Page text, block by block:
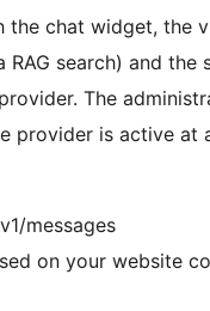
chat widget, the
search) and
The
provider is active at
messages
on your website